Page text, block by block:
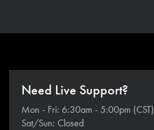
Need Live Support?
Mon - Fri: 6:30am - 5:00pm (CST)
Sat/Sun: Closed